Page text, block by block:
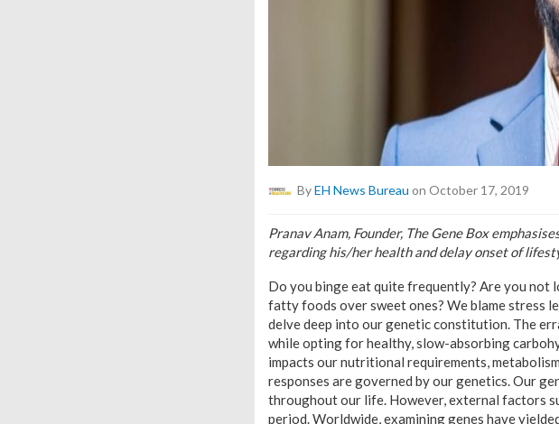
ByEH News Bureau on October 17, 2019
Pranav Anam, Founder, The Gene Box
regarding his/her health and delay onset of
Do you binge eat quite frequently? Are you
fatty foods over sweet ones? We blame stress
delve deep into our genetic constitution. The
while opting for healthy, slow-absorbing
impacts our nutritional requirements,
responses are governed by our genetics. Our
throughout our life. However, external factors
period. Worldwide, examining genes have